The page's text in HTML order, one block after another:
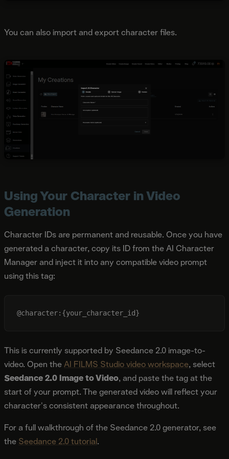
You can also import and export character files.
Using Your Character in Video
Generation
Character IDs are permanent and reusable. Once you have
generated a character, copy its ID from the AI Character
Manager and inject it into any compatible video prompt
using this tag:
This is currently supported by Seedance 2.0 image-to-
video. Open theAI FILMS Studio video workspace, select
Seedance 2.0 Image to Video, and paste the tag at the
start of your prompt. The generated video will reflect your
character's consistent appearance throughout.
For a full walkthrough of the Seedance 2.0 generator, see
the Seedance 2.0 tutorial.